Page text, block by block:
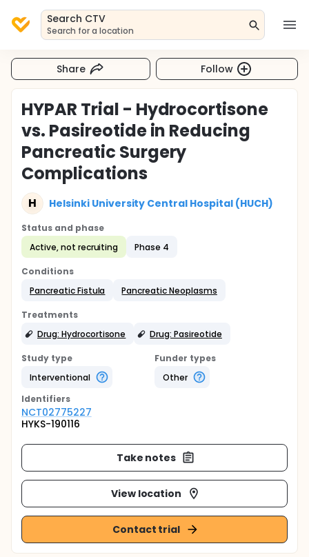
Search CTV
Search for a location
Share Follow
HYPAR Trial - Hydrocortisone
vs. Pasireotide in Reducing
Pancreatic Surgery
Complications
H Helsinki University Central Hospital (HUCH)
Status and phase
Active, not recruiting
Phase 4
Conditions
Pancreatic Fistula
Pancreatic Neoplasms
Treatments
Drug: Hydrocortisone
Drug: Pasireotide
Study type
Interventional
Funder types
Other
Identifiers
NCT02775227
HYKS-190116
Take notes
View location
Contact trial